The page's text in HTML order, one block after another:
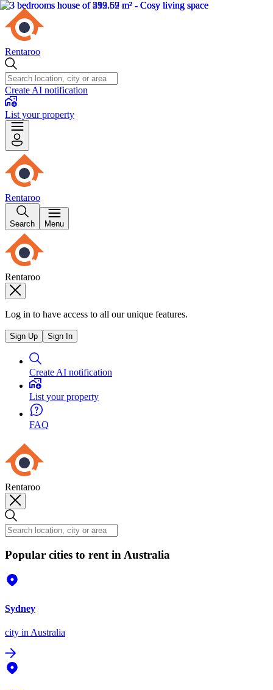
Rentaroo
Create AI notification
List your property
Rentaroo
Search Menu
Rentaroo
Log in to have access to all our unique features.
Sign Up Sign In
Create AI notification
List your property
FAQ
Rentaroo
Popular cities to rent in Australia
Sydney
city in Australia